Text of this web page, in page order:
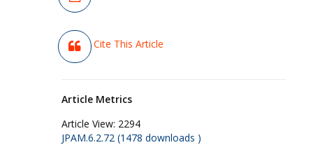
Cite This Article
Article Metrics
Article View: 2294
JPAM.6.2.72 (1478 downloads )